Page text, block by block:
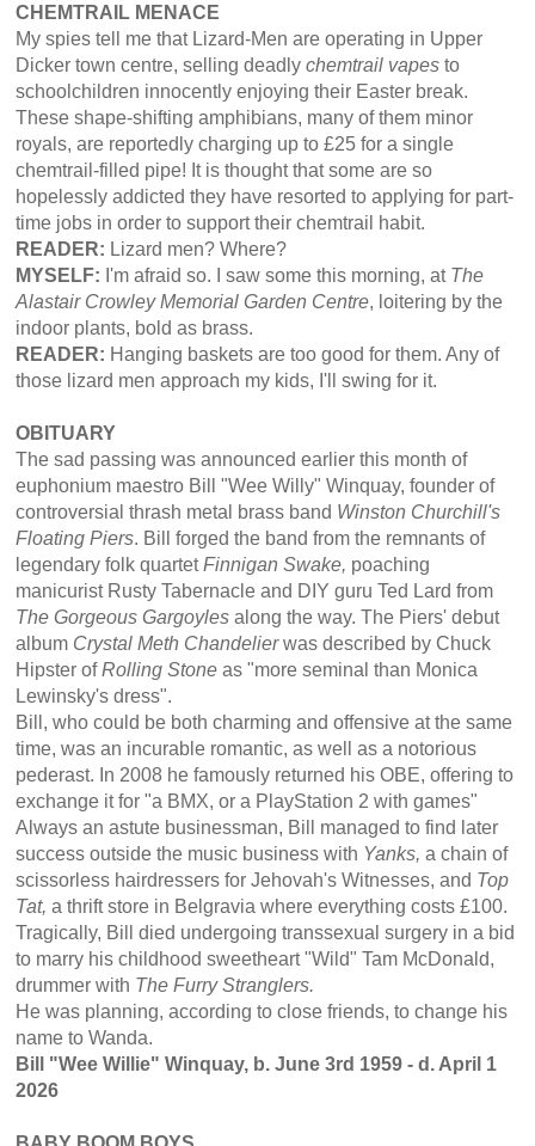
CHEMTRAIL MENACE
My spies tell me that Lizard-Men are operating in Upper
Dicker town centre, selling deadly chemtrail vapes to
schoolchildren innocently enjoying their Easter break.
These shape-shifting amphibians, many of them minor
royals, are reportedly charging up to £25 for a single
chemtrail-filled pipe! It is thought that some are so
hopelessly addicted they have resorted to applying for part-
time jobs in order to support their chemtrail habit.
READER: Lizard men? Where?
MYSELF: I'm afraid so. I saw some this morning, at The
Alastair Crowley Memorial Garden Centre, loitering by the
indoor plants, bold as brass.
READER: Hanging baskets are too good for them. Any of
those lizard men approach my kids, I'll swing for it.
OBITUARY
The sad passing was announced earlier this month of
euphonium maestro Bill "Wee Willy" Winquay, founder of
controversial thrash metal brass band Winston Churchill's
Floating Piers. Bill forged the band from the remnants of
legendary folk quartetFinnigan Swake, poaching
manicurist Rusty Tabernacle and DIY guru Ted Lard from
The Gorgeous Gargoyles along the way. The Piers' debut
album Crystal Meth Chandelierwas described by Chuck
Hipster ofRolling Stone as "more seminal than Monica
Lewinsky's dress".
Bill, who could be both charming and offensive at the same
time, was an incurable romantic, as well as a notorious
pederast. In 2008 he famously returned his OBE, offering to
exchange it for "a BMX, or a PlayStation 2 with games"
Always an astute businessman, Bill managed to find later
success outside the music business with Yanks, a chain of
scissorless hairdressers for Jehovah's Witnesses, and Top
Tat, a thrift store in Belgravia where everything costs £100.
Tragically, Bill died undergoing transsexual surgery in a bid
to marry his childhood sweetheart "Wild" Tam McDonald,
drummer with The Furry Stranglers.
He was planning, according to close friends, to change his
name to Wanda.
Bill "Wee Willie" Winquay, b. June 3rd 1959 - d. April 1
2026